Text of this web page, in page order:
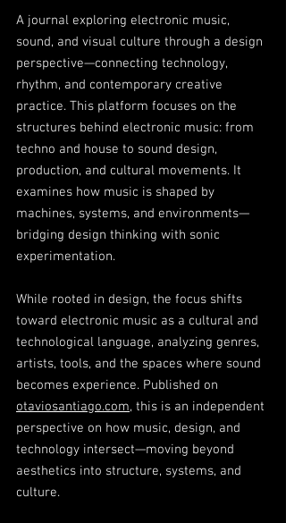
A journal exploring electronic music,
sound, and visual culture through a design
perspective—connecting technology,
rhythm, and contemporary creative
practice. This platform focuses on the
structures behind electronic music: from
techno and house to sound design,
production, and cultural movements. It
examines how music is shaped by
machines, systems, and environments—
bridging design thinking with sonic
experimentation.
While rooted in design, the focus shifts
toward electronic music as a cultural and
technological language, analyzing genres,
artists, tools, and the spaces where sound
becomes experience. Published on
otaviosantiago.com, this is an independent
perspective on how music, design, and
technology intersect—moving beyond
aesthetics into structure, systems, and
culture.